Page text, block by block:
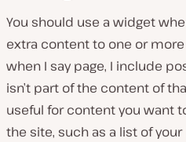
You should use a widget
extra content to one or
when I say page, I include
isn’t part of the content of
useful for content you want
the site, such as a list of